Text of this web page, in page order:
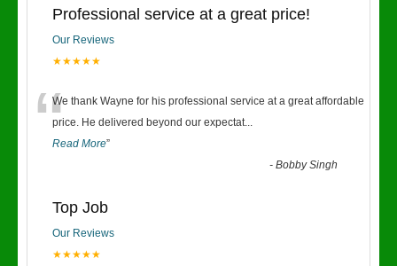
Professional service at a great price!
Our Reviews
★★★★★
“We thank Wayne for his professional service at a great affordable
price. He delivered beyond our expectat...
Read More”
-Bobby Singh
Top Job
Our Reviews
★★★★★